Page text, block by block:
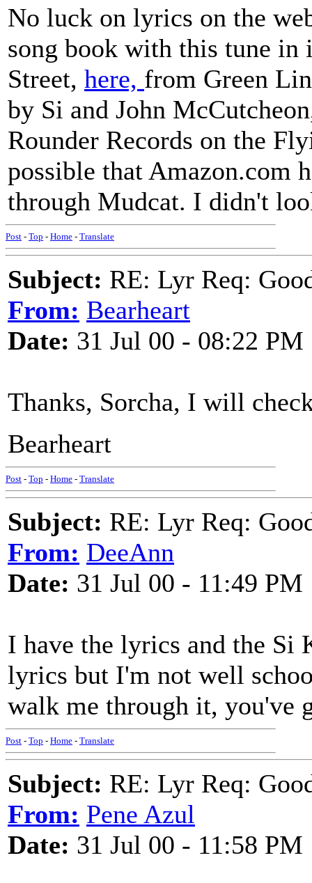
No luck on lyrics on the
song book with this tune
Street, here, from Green
by Si and John
Rounder Records on the
possible that Amazon.com
through Mudcat. I didn't
Post - Top - Home - Translate
Subject: RE: Lyr Req:
From: Bearheart
Date: 31 Jul 00 - 08:22 PM
Thanks, Sorcha, I will
Bearheart
Post - Top - Home - Translate
Subject: RE: Lyr Req:
From: DeeAnn
Date: 31 Jul 00 - 11:49 PM
I have the lyrics and the Si
lyrics but I'm not well
walk me through it, you've
Post - Top - Home - Translate
Subject: RE: Lyr Req:
From: Pene Azul
Date: 31 Jul 00 - 11:58 PM